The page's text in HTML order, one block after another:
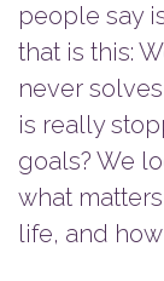
people say
that is this:
never
is really
goals? We
what
life, and